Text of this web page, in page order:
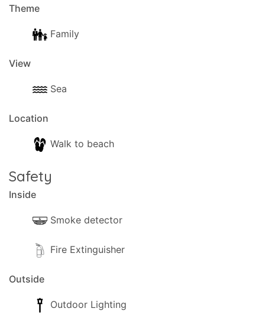
Theme
Family
View
Sea
Location
Walk to beach
Safety
Inside
Smoke detector
Fire Extinguisher
Outside
Outdoor Lighting